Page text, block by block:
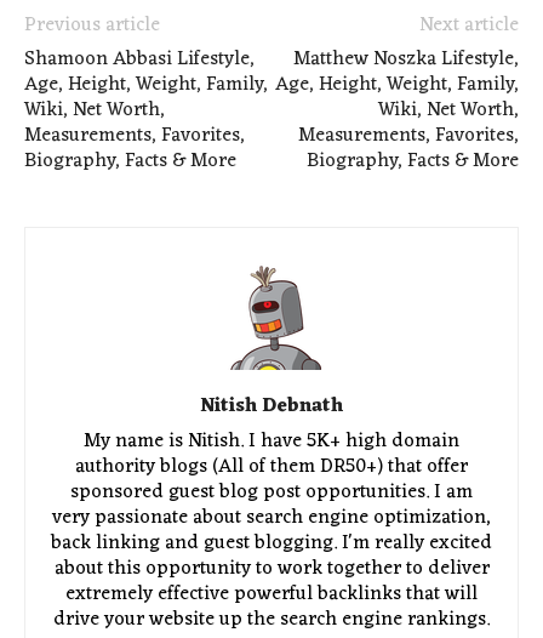
Previous article
Shamoon Abbasi Lifestyle,
Age, Height, Weight, Family,
Wiki, Net Worth,
Measurements, Favorites,
Biography, Facts & More
Next article
Matthew Noszka Lifestyle,
Age, Height, Weight, Family,
Wiki, Net Worth,
Measurements, Favorites,
Biography, Facts & More
Nitish Debnath
My name is Nitish. I have 5K+ high domain
authority blogs (All of them DR50+) that offer
sponsored guest blog post opportunities. I am
very passionate about search engine optimization,
back linking and guest blogging. I'm really excited
about this opportunity to work together to deliver
extremely effective powerful backlinks that will
drive your website up the search engine rankings.